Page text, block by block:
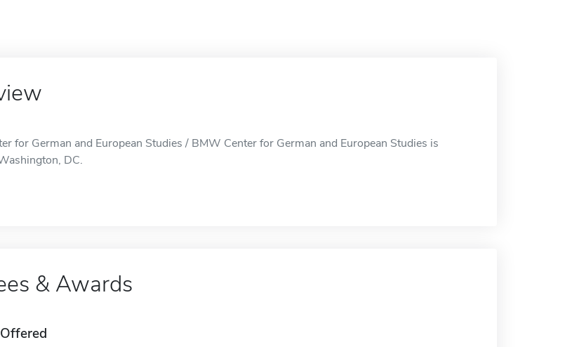
for German and European Studies / BMW Center for German and European Studies is
DC.
& Awards